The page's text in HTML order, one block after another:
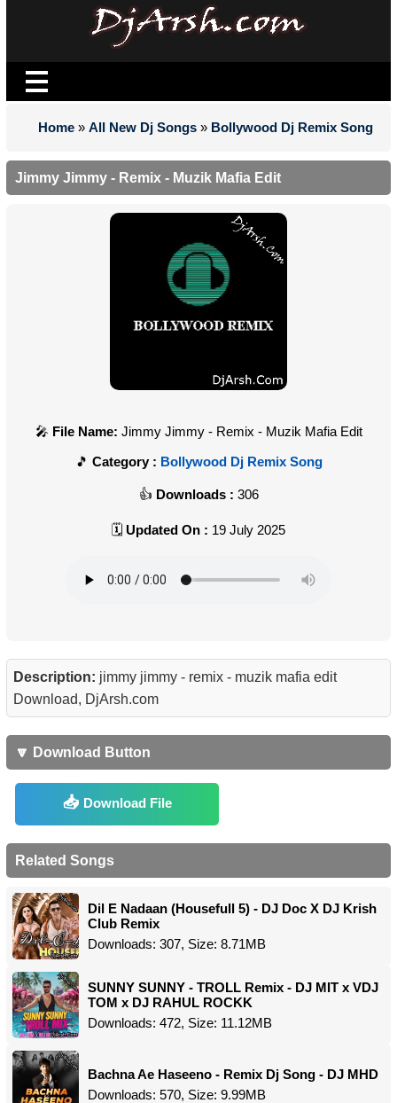
Home » All New Dj Songs » Bollywood Dj Remix Song
Jimmy Jimmy - Remix - Muzik Mafia Edit
File Name: Jimmy Jimmy - Remix - Muzik Mafia Edit
Category : Bollywood Dj Remix Song
Downloads : 306
Updated On : 19 July 2025
Description: jimmy jimmy - remix - muzik mafia edit
Download, DjArsh.com
🔽 Download Button
Download File
Related Songs
Dil E Nadaan (Housefull 5) - DJ Doc X DJ Krish
Club Remix
Downloads: 307, Size: 8.71MB
SUNNY SUNNY - TROLL Remix - DJ MIT x VDJ
TOM x DJ RAHUL ROCKK
Downloads: 472, Size: 11.12MB
Bachna Ae Haseeno - Remix Dj Song - DJ MHD
Downloads: 570, Size: 9.99MB